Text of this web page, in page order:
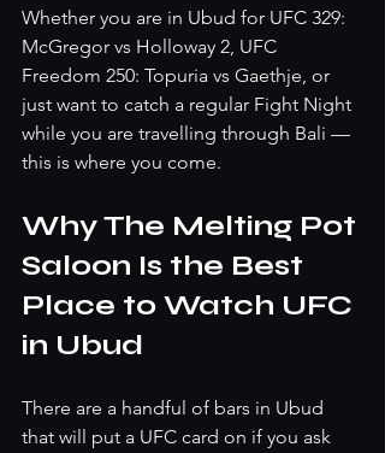
Whether you are in Ubud for UFC 329:
McGregor vs Holloway 2, UFC
Freedom 250: Topuria vs Gaethje, or
just want to catch a regular Fight Night
while you are travelling through Bali —
this is where you come.
Why The Melting Pot
Saloon Is the Best
Place to Watch UFC
in Ubud
There are a handful of bars in Ubud
that will put a UFC card on if you ask